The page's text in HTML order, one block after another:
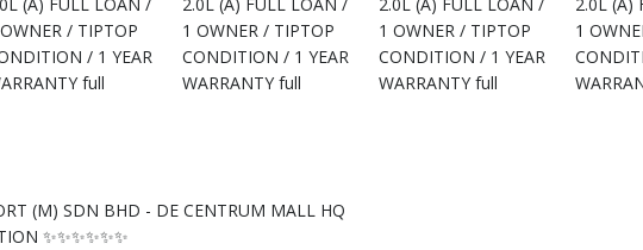
(M) SDN BHD - DE CENTRUM MALL HQ
✨✨✨✨✨✨